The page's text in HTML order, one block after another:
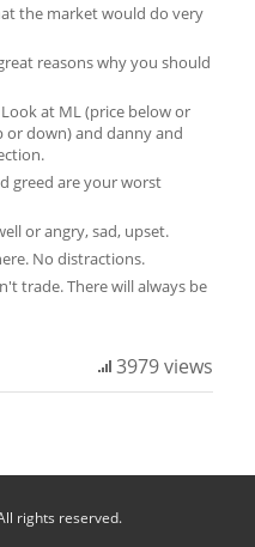
the market would do very
reasons why you should
at ML (price below or
or down) and danny and
greed are your worst
or angry, sad, upset.
No distractions.
trade. There will always be
3979 views
rights reserved.